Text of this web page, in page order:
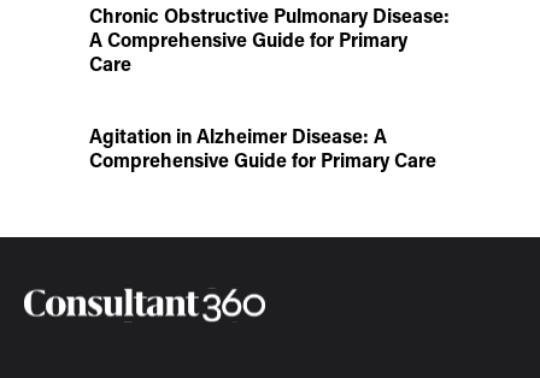
Chronic Obstructive Pulmonary Disease:
A Comprehensive Guide for Primary
Care
Agitation in Alzheimer Disease: A
Comprehensive Guide for Primary Care